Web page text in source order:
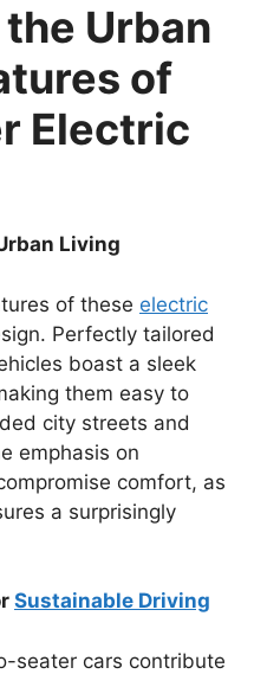
Urban
of
Electric
Living
of these electric
Perfectly tailored
boast a sleek
them easy to
city streets and
emphasis on
comfort, as
a surprisingly
Sustainable Driving
seater cars contribute